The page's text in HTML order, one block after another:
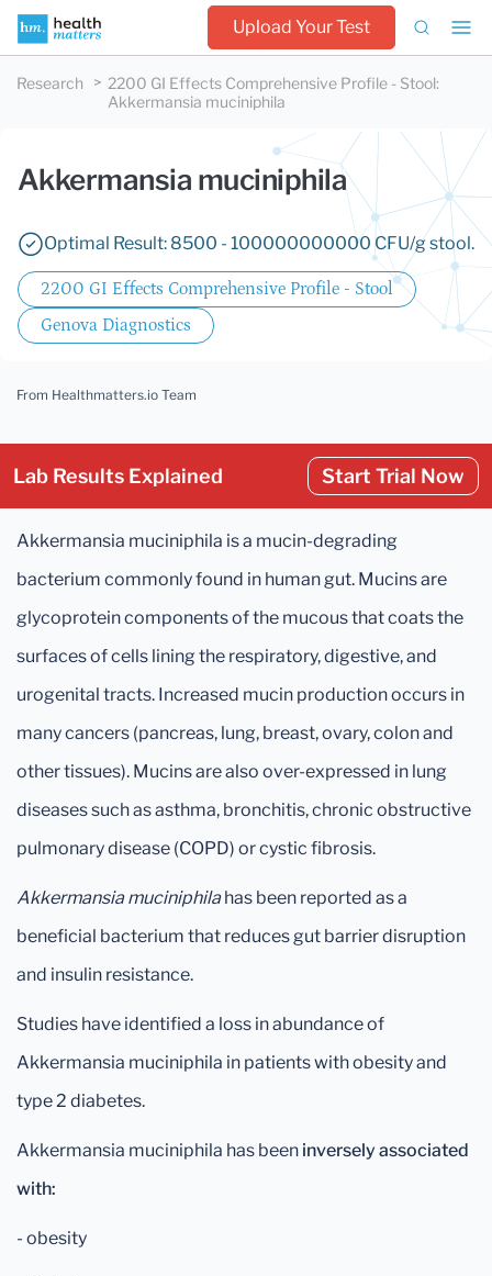
Upload Your Test
Research 2200 GI Effects Comprehensive Profile - Stool:
Akkermansia muciniphila
Akkermansia muciniphila
Optimal Result: 8500 - 100000000000 CFU/g stool.
2200 GI Effects Comprehensive Profile - Stool
Genova Diagnostics
From Healthmatters.io Team
Lab Results Explained Start Trial Now
Akkermansia muciniphila is a mucin-degrading
bacterium commonly found in human gut. Mucins are
glycoprotein components of the mucous that coats the
surfaces of cells lining the respiratory, digestive, and
urogenital tracts. Increased mucin production occurs in
many cancers (pancreas, lung, breast, ovary, colon and
other tissues). Mucins are also over-expressed in lung
diseases such as asthma, bronchitis, chronic obstructive
pulmonary disease (COPD) or cystic fibrosis.
Akkermansia muciniphilahas been reported as a
beneficial bacterium that reduces gut barrier disruption
and insulin resistance.
Studies have identified a loss in abundance of
Akkermansia muciniphila in patients with obesity and
type 2 diabetes.
Akkermansia muciniphila has been inversely associated
with:
- obesity